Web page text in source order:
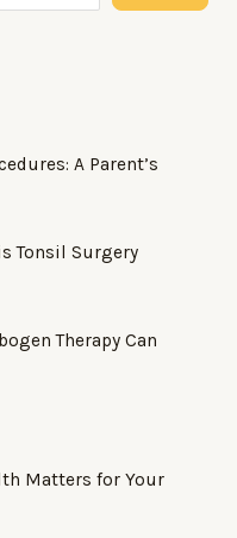
A Parent’s
Tonsil Surgery
Therapy Can
Matters for Your